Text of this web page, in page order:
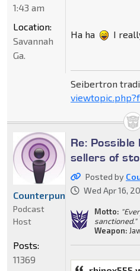
Ha ha I
Seibertron
1:43 am
Location:
Savannah
Ga.
Re:
sellers of
Posted by
Wed Apr 16,
Motto:
sanctioned."
Weapon:
Counterpunch
Podcast
Host
Posts:
11369